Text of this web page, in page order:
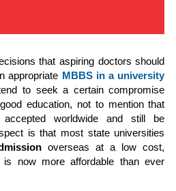
that aspiring doctors should
appropriate MBBS in a university
to seek a certain compromise
education, not to mention that
worldwide and still be
is that most state universities
overseas at a low cost,
is now more affordable than ever